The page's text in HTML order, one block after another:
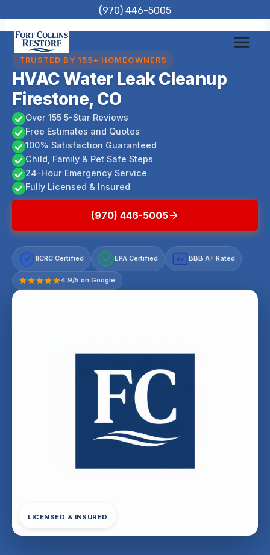
to
content
(970) 446-5005
TRUSTED BY 155+ HOMEOWNERS
HVAC Water Leak Cleanup
Firestone, CO
Over 155 5-Star Reviews
Free Estimates and Quotes
100% Satisfaction Guaranteed
Child, Family & Pet Safe Steps
24-Hour Emergency Service
Fully Licensed & Insured
(970) 446-5005
IICRC Certified EPA Certified A+ BBB A+ Rated
4.9/5 on Google
LICENSED & INSURED